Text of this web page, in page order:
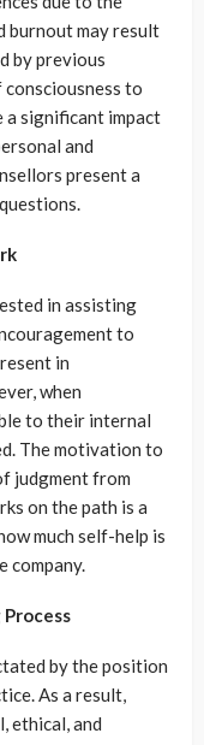
burnout may result
by previous
to
a significant impact
and
present a
in assisting
to
in
when
to their internal
The motivation to
judgment from
on the path is a
much self-help is
company.
Process
by the position
As a result,
ethical, and